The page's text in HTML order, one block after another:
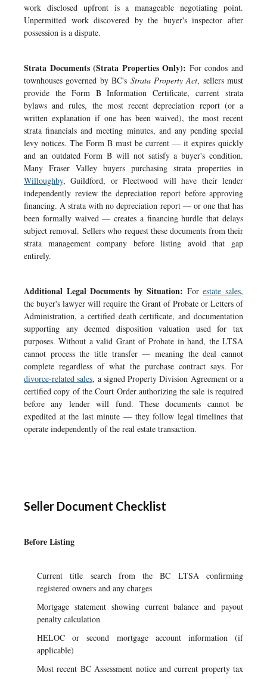
work disclosed upfront is a manageable negotiating point.
Unpermitted work discovered by the buyer's inspector after
possession is a dispute.
Strata Documents (Strata Properties Only): For condos and
townhouses governed by BC's Strata Property Act, sellers must
provide the Form B Information Certificate, current strata
bylaws and rules, the most recent depreciation report (or a
written explanation if one has been waived), the most recent
strata financials and meeting minutes, and any pending special
levy notices. The Form B must be current — it expires quickly
and an outdated Form B will not satisfy a buyer's condition.
Many Fraser Valley buyers purchasing strata properties in
Willoughby, Guildford, or Fleetwood will have their lender
independently review the depreciation report before approving
financing. A strata with no depreciation report — or one that has
been formally waived — creates a financing hurdle that delays
subject removal. Sellers who request these documents from their
strata management company before listing avoid that gap
entirely.
Additional Legal Documents by Situation: Forestate sales,
the buyer's lawyer will require the Grant of Probate or Letters of
Administration, a certified death certificate, and documentation
supporting any deemed disposition valuation used for tax
purposes. Without a valid Grant of Probate in hand, the LTSA
cannot process the title transfer — meaning the deal cannot
complete regardless of what the purchase contract says. For
divorce-related sales, a signed Property Division Agreement or a
certified copy of the Court Order authorizing the sale is required
before any lender will fund. These documents cannot be
expedited at the last minute — they follow legal timelines that
operate independently of the real estate transaction.
Seller Document Checklist
Before Listing
Current title search from the BC LTSA confirming
registered owners and any charges
Mortgage statement showing current balance and payout
penalty calculation
HELOC or second mortgage account information (if
applicable)
Most recent BC Assessment notice and current property tax